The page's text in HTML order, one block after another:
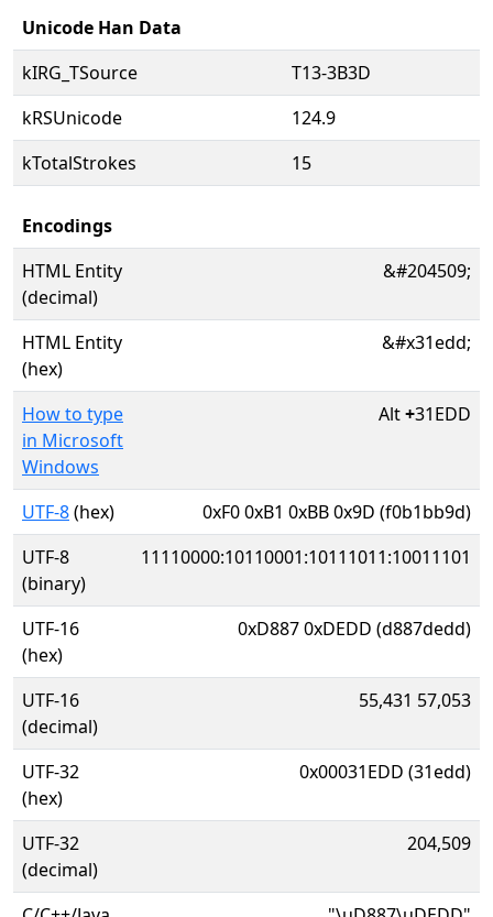
Unicode Han Data
kIRG_TSource
T13-3B3D
kRSUnicode
124.9
kTotalStrokes
15
Encodings
HTML Entity
(decimal)
&#204509;
HTML Entity
(hex)
&#x31edd;
How to type
in Microsoft
Windows
Alt+31EDD
UTF-8(hex)
0xF0 0xB1 0xBB 0x9D (f0b1bb9d)
UTF-8
(binary)
11110000:10110001:10111011:10011101
UTF-16
(hex)
0xD887 0xDEDD (d887dedd)
UTF-16
(decimal)
55,431 57,053
UTF-32
(hex)
0x00031EDD (31edd)
UTF-32
(decimal)
204,509